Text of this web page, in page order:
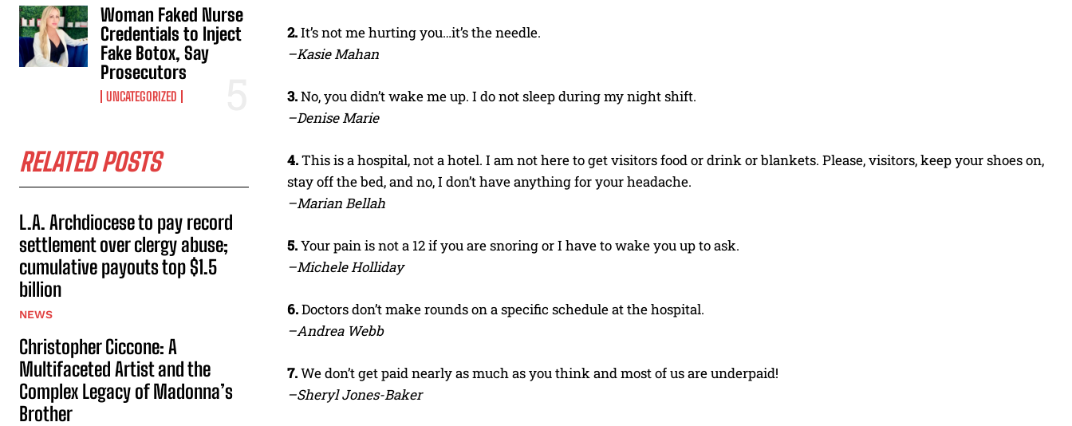
I've read and accept the
Woman Faked Nurse
Credentials to Inject
Fake Botox, Say
Prosecutors
UNCATEGORIZED
RELATED POSTS
L.A. Archdiocese to pay record
settlement over clergy abuse;
cumulative payouts top $1.5
billion
NEWS
Christopher Ciccone: A
Multifaceted Artist and the
Complex Legacy of Madonna’s
Brother
2.It’s not me hurting you…it’s the needle.
–Kasie Mahan
3.No, you didn’t wake me up. I do not sleep during my night shift.
–Denise Marie
4.This is a hospital, not a hotel. I am not here to get visitors food or drink or blankets. Please, visitors, keep your shoes on,
stay off the bed, and no, I don’t have anything for your headache.
–Marian Bellah
5.Your pain is not a 12 if you are snoring or I have to wake you up to ask.
–Michele Holliday
6.Doctors don’t make rounds on a specific schedule at the hospital.
–Andrea Webb
7.We don’t get paid nearly as much as you think and most of us are underpaid!
–Sheryl Jones-Baker